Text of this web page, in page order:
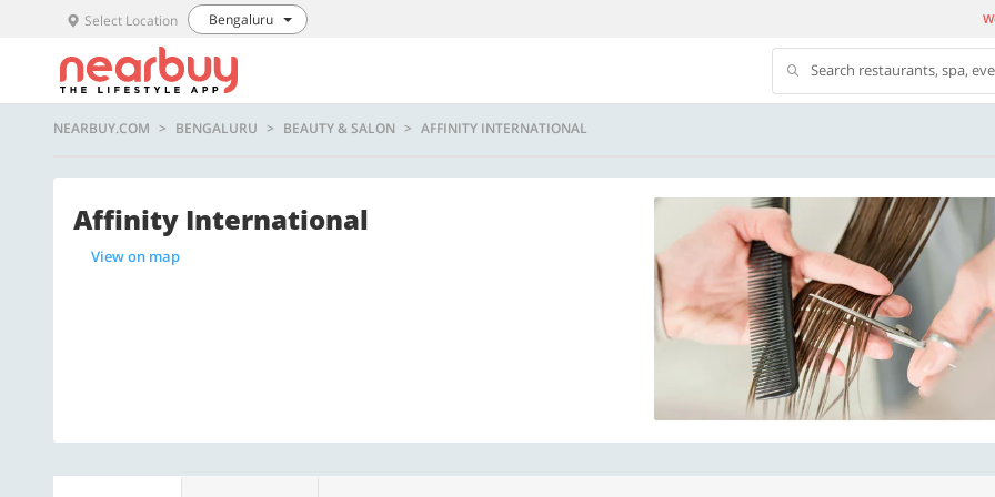
Select Location Bengaluru
Search restaurants, spa,
NEARBUY.COM BENGALURU BEAUTY & SALON AFFINITY INTERNATIONAL
Affinity International
View on map